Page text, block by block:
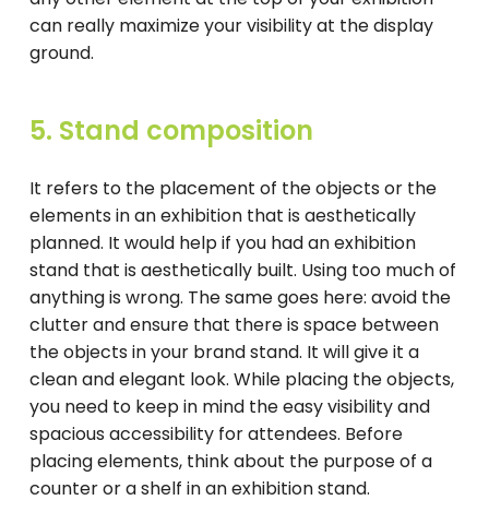
can really maximize your visibility at the display
ground.
5. Stand composition
It refers to the placement of the objects or the
elements in an exhibition that is aesthetically
planned. It would help if you had an exhibition
stand that is aesthetically built. Using too much of
anything is wrong. The same goes here: avoid the
clutter and ensure that there is space between
the objects in your brand stand. It will give it a
clean and elegant look. While placing the objects,
you need to keep in mind the easy visibility and
spacious accessibility for attendees. Before
placing elements, think about the purpose of a
counter or a shelf in an exhibition stand.